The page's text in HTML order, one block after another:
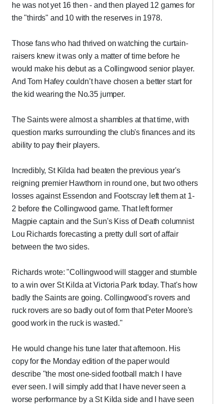
he was not yet 16 then - and then played 12 games for
the "thirds" and 10 with the reserves in 1978.
Those fans who had thrived on watching the curtain-
raisers knew it was only a matter of time before he
would make his debut as a Collingwood senior player.
And Tom Hafey couldn’t have chosen a better start for
the kid wearing the No.35 jumper.
The Saints were almost a shambles at that time, with
question marks surrounding the club's finances and its
ability to pay their players.
Incredibly, St Kilda had beaten the previous year's
reigning premier Hawthorn in round one, but two others
losses against Essendon and Footscray left them at 1-
2 before the Collingwood game. That left former
Magpie captain and the Sun's Kiss of Death columnist
Lou Richards forecasting a pretty dull sort of affair
between the two sides.
Richards wrote: "Collingwood will stagger and stumble
to a win over St Kilda at Victoria Park today. That's how
badly the Saints are going. Collingwood's rovers and
ruck rovers are so badly out of form that Peter Moore's
good work in the ruck is wasted."
He would change his tune later that afternoon. His
copy for the Monday edition of the paper would
describe "the most one-sided football match I have
ever seen. I will simply add that I have never seen a
worse performance by a St Kilda side and I have seen